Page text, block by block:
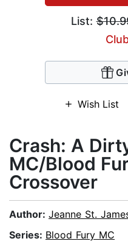
List:
Wish List
Crash: A
MC/Blood
Crossover
Author: Jeanne St.
Series: Blood Fury MC